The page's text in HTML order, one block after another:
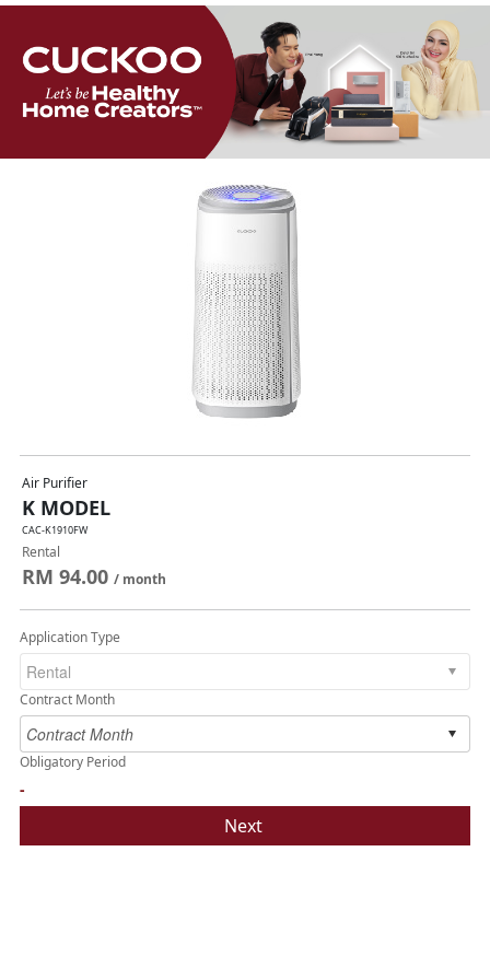
Air Purifier
K MODEL
CAC-K1910FW
Rental
RM 94.00 / month
Application Type
Contract Month
Obligatory Period
-